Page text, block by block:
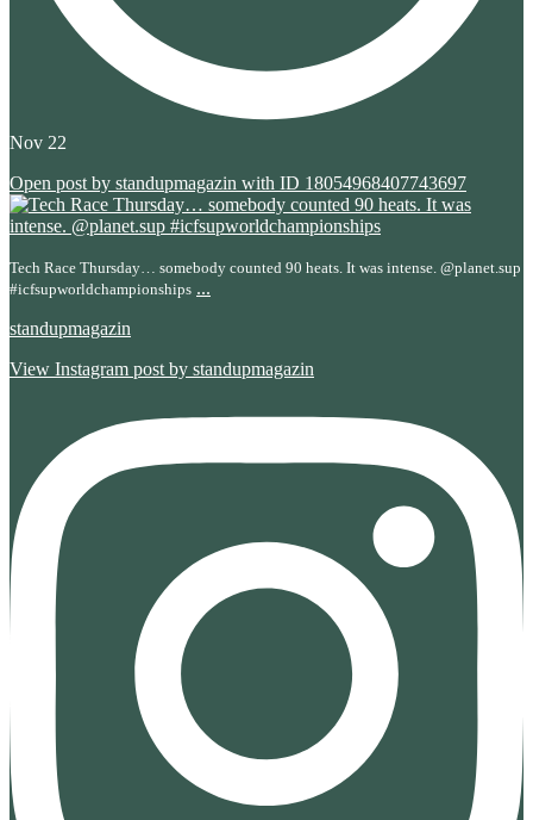
Nov 22
Open post by standupmagazin with ID 18054968407743697
Tech Race Thursday… somebody counted 90 heats. It was intense. @planet.sup
#icfsupworldchampionships ...
standupmagazin
View Instagram post by standupmagazin